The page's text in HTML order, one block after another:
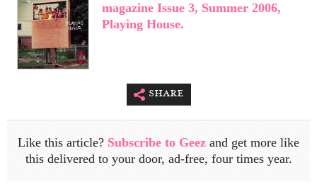
magazine Issue 3, Summer 2006,
Playing House.
share
Like this article? Subscribe to Geez and get more like
this delivered to your door, ad-free, four times year.